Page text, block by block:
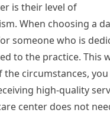
is their level of
When choosing a
someone who is
to the practice. This
the circumstances, you
high-quality
center does not